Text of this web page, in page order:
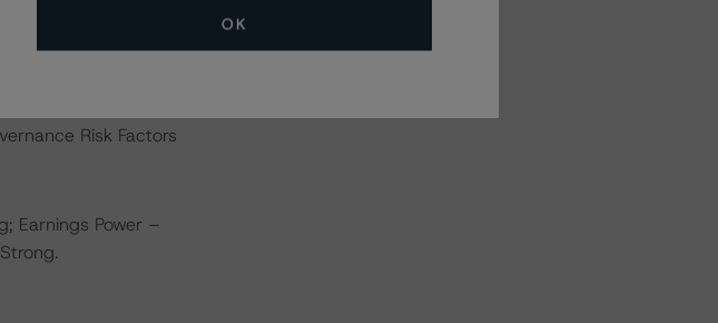
on the credit
analytical framework
Risk Factors
Earnings Power –
OK